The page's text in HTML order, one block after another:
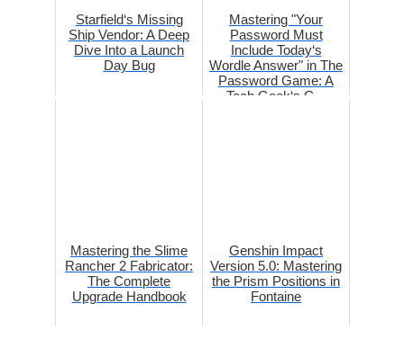
Starfield‘s Missing
Ship Vendor: A Deep
Dive Into a Launch
Day Bug
Mastering "Your
Password Must
Include Today‘s
Wordle Answer" in The
Password Game: A
Tech Geek‘s G...
Mastering the Slime
Rancher 2 Fabricator:
The Complete
Upgrade Handbook
Genshin Impact
Version 5.0: Mastering
the Prism Positions in
Fontaine